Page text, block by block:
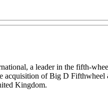
a leader in the fifth-
acquisition of Big D
Kingdom.